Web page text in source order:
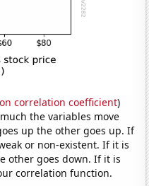
correlation coefficient)
the variables move
up the other goes up. If
or non-existent. If it is
other goes down. If it is
correlation function.